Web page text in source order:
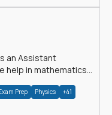
an Assistant
help in mathematics,
Prep Physics +41